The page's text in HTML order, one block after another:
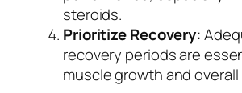
steroids.
Prioritize Recovery:
recovery periods are
muscle growth and